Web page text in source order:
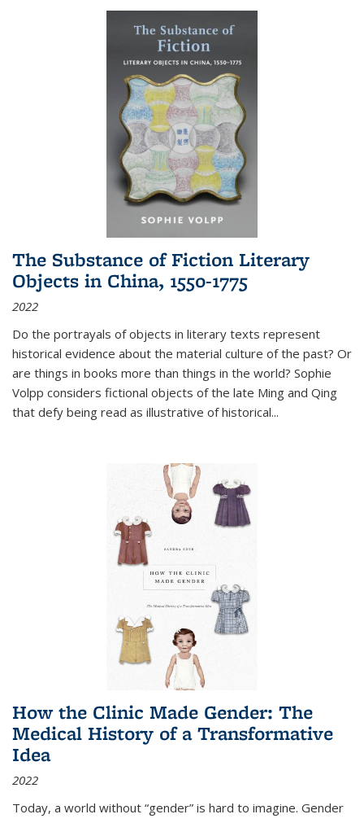
The Substance of Fiction Literary
Objects in China, 1550-1775
2022
Do the portrayals of objects in literary texts represent
historical evidence about the material culture of the past? Or
are things in books more than things in the world? Sophie
Volpp considers fictional objects of the late Ming and Qing
that defy being read as illustrative of historical...
How the Clinic Made Gender: The
Medical History of a Transformative
Idea
2022
Today, a world without “gender” is hard to imagine. Gender